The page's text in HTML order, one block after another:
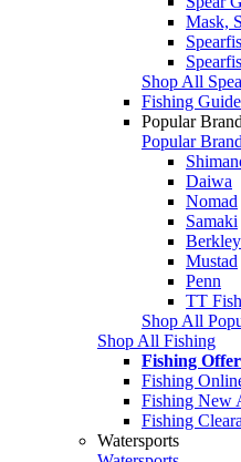
Mask,
Shop All
Fishing
Popular
Popular
Daiwa
Nomad
Samaki
Berkley
Mustad
Penn
TT
Shop All
Shop All Fishing
Fishing
Fishing
Fishing New
Fishing
Watersports